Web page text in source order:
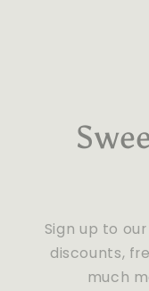
Sign up to
discounts,
much